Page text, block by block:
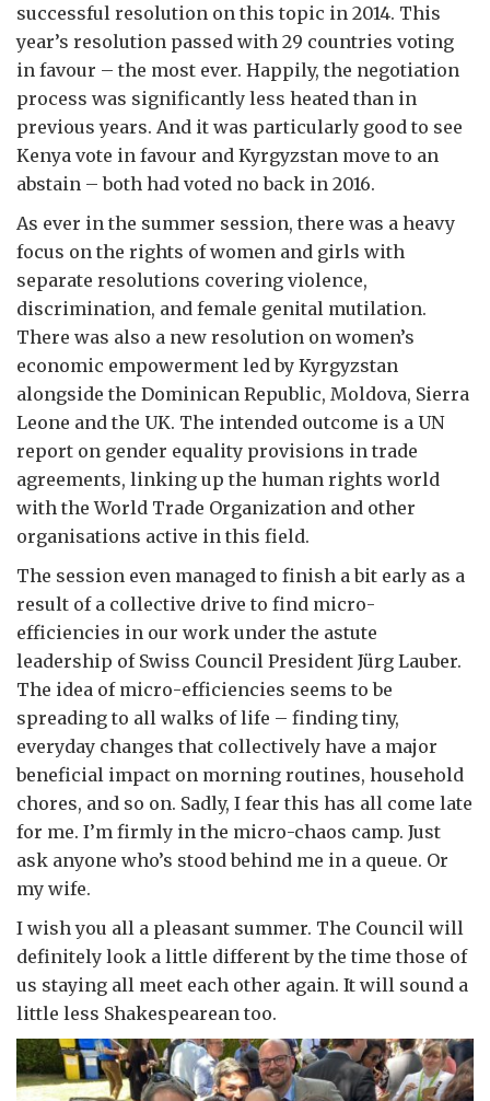
successful resolution on this topic in 2014. This
year’s resolution passed with 29 countries voting
in favour – the most ever. Happily, the negotiation
process was significantly less heated than in
previous years. And it was particularly good to see
Kenya vote in favour and Kyrgyzstan move to an
abstain – both had voted no back in 2016.
As ever in the summer session, there was a heavy
focus on the rights of women and girls with
separate resolutions covering violence,
discrimination, and female genital mutilation.
There was also a new resolution on women’s
economic empowerment led by Kyrgyzstan
alongside the Dominican Republic, Moldova, Sierra
Leone and the UK. The intended outcome is a UN
report on gender equality provisions in trade
agreements, linking up the human rights world
with the World Trade Organization and other
organisations active in this field.
The session even managed to finish a bit early as a
result of a collective drive to find micro-
efficiencies in our work under the astute
leadership of Swiss Council President Jürg Lauber.
The idea of micro-efficiencies seems to be
spreading to all walks of life – finding tiny,
everyday changes that collectively have a major
beneficial impact on morning routines, household
chores, and so on. Sadly, I fear this has all come late
for me. I’m firmly in the micro-chaos camp. Just
ask anyone who’s stood behind me in a queue. Or
my wife.
I wish you all a pleasant summer. The Council will
definitely look a little different by the time those of
us staying all meet each other again. It will sound a
little less Shakespearean too.